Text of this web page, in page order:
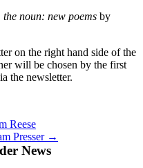
noun: new poems by
on the right hand side of the
will be chosen by the first
the newsletter.
Reese
Presser →
News